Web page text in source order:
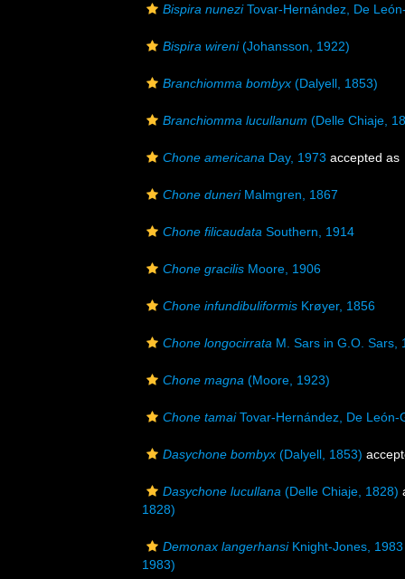
Bispira nuneziTovar-Hernández, De
Bispira wireni(Johansson, 1922)
Branchiomma bombyx (Dalyell, 1853)
Branchiomma lucullanum (Delle Chiaje,
Chone americana Day, 1973 accepted as
Chone duneriMalmgren, 1867
Chone filicaudata Southern, 1914
Chone gracilis Moore, 1906
Chone infundibuliformis Krøyer, 1856
Chone longocirrata M. Sars in G.O. Sars,
Chone magna (Moore, 1923)
Chone tamaiTovar-Hernández, De León-
Dasychone bombyx (Dalyell, 1853)
Dasychone lucullana (Delle Chiaje, 1828)
1828)
Demonax langerhansiKnight-Jones, 1983
1983)